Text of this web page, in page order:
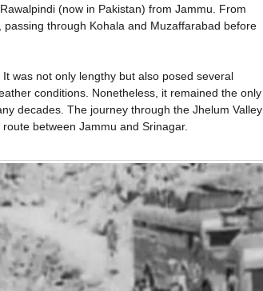
(now in Pakistan) from Jammu. From
, passing through Kohala and Muzaffarabad before
was not only lengthy but also posed several
conditions. Nonetheless, it remained the only
decades. The journey through the Jhelum Valley
between Jammu and Srinagar.